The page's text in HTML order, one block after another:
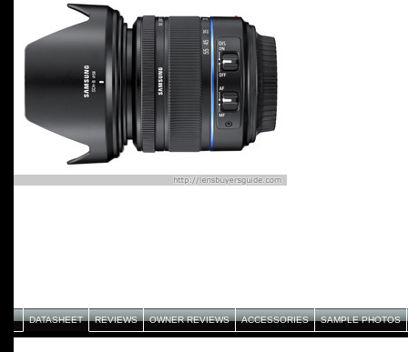
DATASHEET REVIEWS OWNER REVIEWS ACCESSORIES SAMPLE PHOTOS